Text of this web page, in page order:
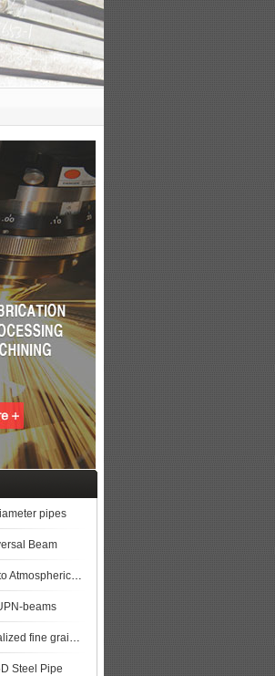
pipes
Beam
Steel Resistant to Atmospherical Corrosion
beams
Weldable normalized fine grained pressure vessel steels
Steel Pipe